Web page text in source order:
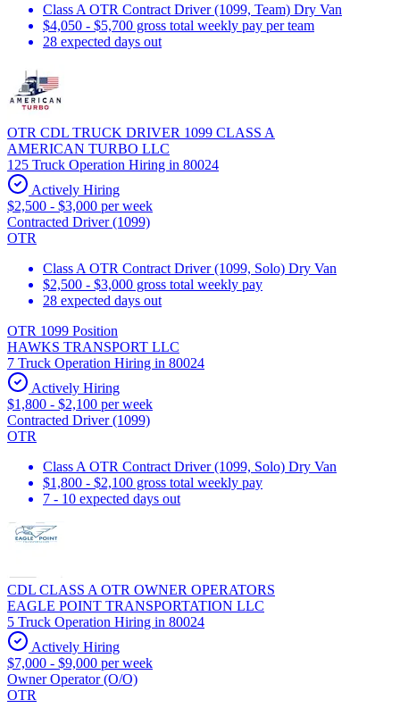
Class A OTR Contract Driver (1099, Team) Dry Van
$4,050 - $5,700 gross total weekly pay per team
28 expected days out
OTR CDL TRUCK DRIVER 1099 CLASS A
AMERICAN TURBO LLC
125 Truck Operation Hiring in 80024
Actively Hiring
$2,500 - $3,000 per week
Contracted Driver (1099)
OTR
Class A OTR Contract Driver (1099, Solo) Dry Van
$2,500 - $3,000 gross total weekly pay
28 expected days out
OTR 1099 Position
HAWKS TRANSPORT LLC
7 Truck Operation Hiring in 80024
Actively Hiring
$1,800 - $2,100 per week
Contracted Driver (1099)
OTR
Class A OTR Contract Driver (1099, Solo) Dry Van
$1,800 - $2,100 gross total weekly pay
7 - 10 expected days out
CDL CLASS A OTR OWNER OPERATORS
EAGLE POINT TRANSPORTATION LLC
5 Truck Operation Hiring in 80024
Actively Hiring
$7,000 - $9,000 per week
Owner Operator (O/O)
OTR